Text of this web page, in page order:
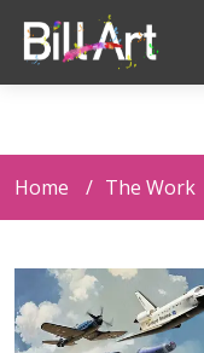
Home The Work